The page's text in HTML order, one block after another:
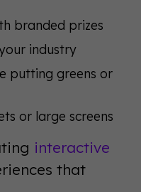
branded prizes
industry
putting greens or
or large screens
interactive
that